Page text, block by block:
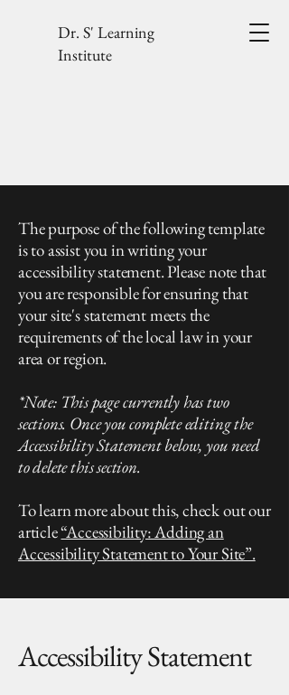
Dr. S' Learning
Institute
The purpose of the following template
is to assist you in writing your
accessibility statement. Please note that
you are responsible for ensuring that
your site's statement meets the
requirements of the local law in your
area or region.
*Note: This page currently has two
sections. Once you complete editing the
Accessibility Statement below, you need
to delete this section.
To learn more about this, check out our
article“Accessibility: Adding an
Accessibility Statement to Your Site”.
Accessibility Statement